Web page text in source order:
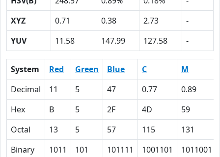
XYZ
0.71 0.38 2.73
-
YUV
11.58 147.99 127.58 -
System Red Green Blue C
M
Decimal
11 5 47 0.77
0.89
Hex
B 5 2F 4D
59
Octal
13 5 57 115
131
Binary
1011 101 101111 1001101 1011001